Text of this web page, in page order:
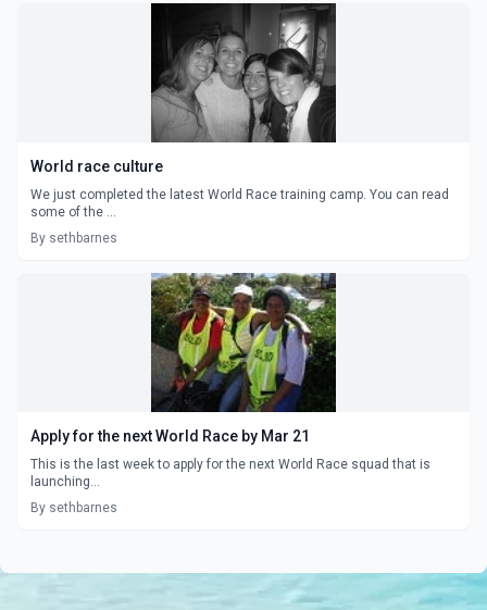
World race culture
We just completed the latest World Race training camp. You can read
some of the ...
By sethbarnes
Apply for the next World Race by Mar 21
This is the last week to apply for the next World Race squad that is
launching...
By sethbarnes